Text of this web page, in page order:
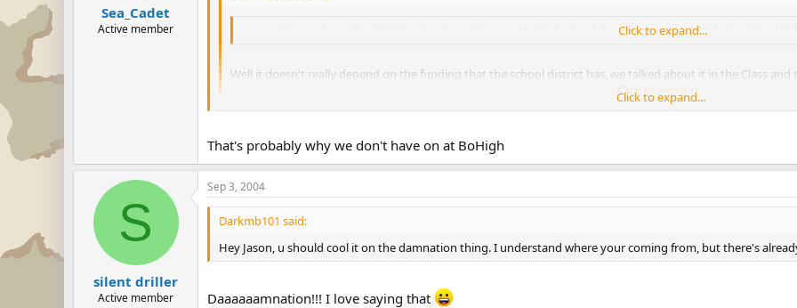
Sea_Cadet
Active member nope, it depends on the district, school, and money. My highschool doesnt have a JROTC, but i wished it
Click to expand...
Well it doesn't really depend on the funding that the school district has, we talked about it in the Class and
prgram and all the school really does is provide them with a room, he said the Air Force pays his checks
Click to expand...
Click to expand...
That's probably why we don't have on at BoHigh
S
silent driller
Active member
Sep 3, 2004
Darkmb101 said:
Hey Jason, u should cool it on the damnation thing. I understand where your coming from, but there's
Daaaaaamnation!!! I love saying that